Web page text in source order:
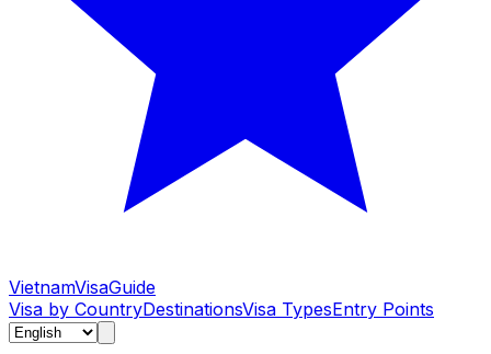
VietnamVisaGuide
Visa by CountryDestinationsVisa TypesEntry Points